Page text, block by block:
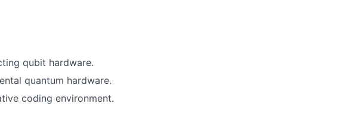
qubit hardware.
quantum hardware.
coding environment.